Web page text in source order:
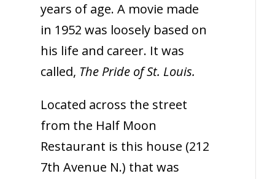
years of age. A movie made
in 1952 was loosely based on
his life and career. It was
called, The Pride of St. Louis.
Located across the street
from the Half Moon
Restaurant is this house (212
7th Avenue N.) that was